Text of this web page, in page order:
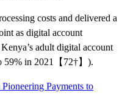
costs and delivered a
as digital account
adult digital account
59% in 2021【72†】).
Payments to